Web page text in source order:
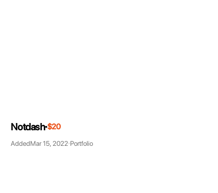
Notdash $20
AddedMar 15, 2022 Portfolio